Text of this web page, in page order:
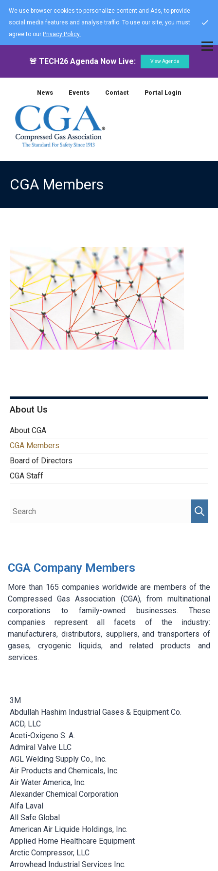
We use browser cookies to personalize content and Ads, to provide
social media features and analyse traffic. To use our site, you must
agree to our Privacy Policy.
🚨 TECH26 Agenda Now Live: View Agenda
News Events Contact Portal Login
CGA Members
About Us
About CGA
CGA Members
Board of Directors
CGA Staff
CGA Company Members
More than 165 companies worldwide are members of the
Compressed Gas Association (CGA), from multinational
corporations to family-owned businesses. These
companies represent all facets of the industry:
manufacturers, distributors, suppliers, and transporters of
gases, cryogenic liquids, and related products and
services.
3M
Abdullah Hashim Industrial Gases & Equipment Co.
ACD, LLC
Aceti-Oxigeno S. A.
Admiral Valve LLC
AGL Welding Supply Co., Inc.
Air Products and Chemicals, Inc.
Air Water America, Inc.
Alexander Chemical Corporation
Alfa Laval
All Safe Global
American Air Liquide Holdings, Inc.
Applied Home Healthcare Equipment
Arctic Compressor, LLC
Arrowhead Industrial Services Inc.